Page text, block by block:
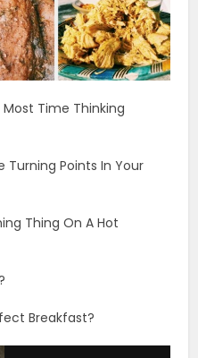
Time Thinking
Turning Points In Your
Thing On A Hot
Breakfast?